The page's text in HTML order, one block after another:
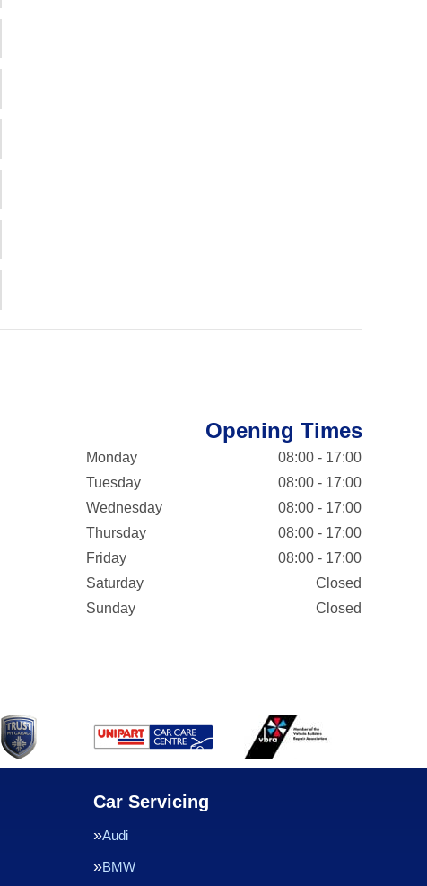
Opening Times
Monday
08:00 - 17:00
Tuesday
08:00 - 17:00
Wednesday
08:00 - 17:00
Thursday
08:00 - 17:00
Friday
08:00 - 17:00
Saturday
Closed
Sunday
Closed
Car Servicing
Audi
BMW